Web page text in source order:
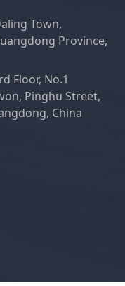
Town,
Province,
Floor, No.1
Pinghu Street,
China